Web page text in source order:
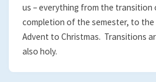
us – everything from the
completion of the semester, to
Advent to Christmas. Transitions
also holy.